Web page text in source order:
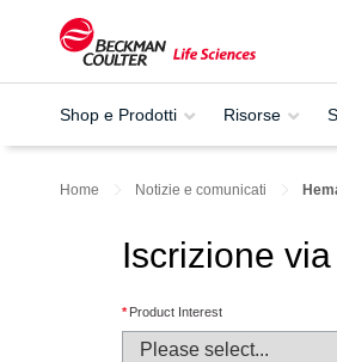
Shop e Prodotti Risorse
Home Notizie e comunicati
Iscrizione
* Product Interest